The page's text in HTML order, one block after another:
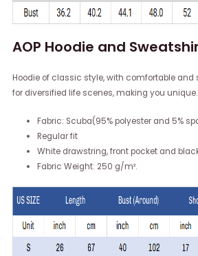
AOP Hoodie and
Hoodie of classic style, with comfortable and
for diversified life scenes, making you unique.
Fabric: Scuba(95% polyester and 5%
Regular fit
White drawstring, front pocket and
Fabric Weight: 250 g/m².